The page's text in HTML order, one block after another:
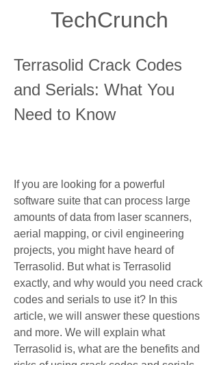
TechCrunch
Terrasolid Crack Codes
and Serials: What You
Need to Know
If you are looking for a powerful
software suite that can process large
amounts of data from laser scanners,
aerial mapping, or civil engineering
projects, you might have heard of
Terrasolid. But what is Terrasolid
exactly, and why would you need crack
codes and serials to use it? In this
article, we will answer these questions
and more. We will explain what
Terrasolid is, what are the benefits and